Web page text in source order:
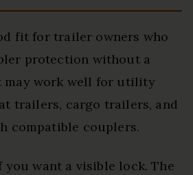
fit for trailer owners who
protection without a
may work well for utility
trailers, cargo trailers, and
compatible couplers.
want a visible lock. The